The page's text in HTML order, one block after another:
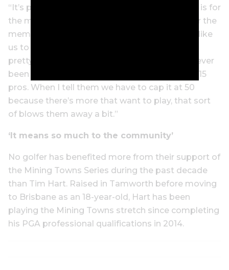
“It’s probably not as important financially as it is for
the members, really,” Davis adds. “It’s more for the
members and the exposure. For a small town like
us to get 50 PGA players coming through is a
pretty big deal. You talk to people that have never
been a part of it and they think you’ll get 10 to 15
pros. When I tell them we have to cap it at 50
because there’s more that want to play, that sort
of blows them away a bit.”
‘It means so much to the community’
No golfer has benefited more from their support of
the Mining Towns Series during the past decade
than Tim Hart. Raised in Tamworth before moving
to Brisbane as an 18-year-old, Hart has been
playing the Mining Towns stretch since completing
his PGA professional qualifications in 2014.